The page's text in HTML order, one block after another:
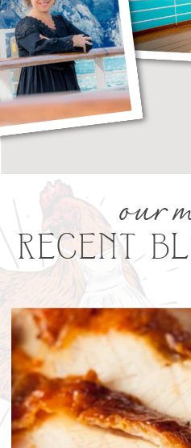
RECENT
our